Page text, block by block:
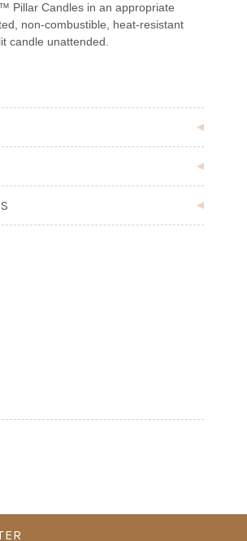
Pillar Candles in an appropriate
non-combustible, heat-resistant
candle unattended.